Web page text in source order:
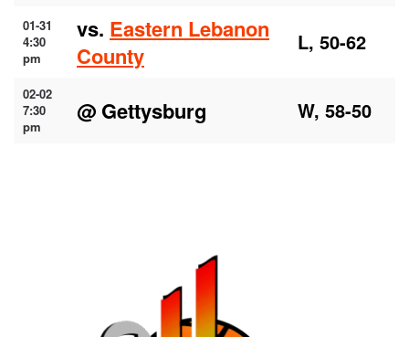
01-31
4:30
pm
vs. Eastern Lebanon
County
L, 50-62
02-02
7:30
pm
@ Gettysburg W, 58-50